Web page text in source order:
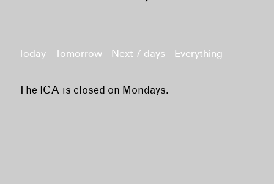
Today Tomorrow Next 7 days Everything
The ICA is closed on Mondays.